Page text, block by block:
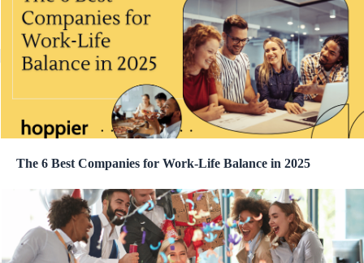
The 6 Best Companies for Work-Life Balance in 2025